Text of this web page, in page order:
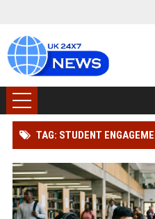
TAG: STUDENT